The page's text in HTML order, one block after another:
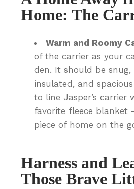
Home: The
Warm and Roomy
of the carrier as your
den. It should be snug,
insulated, and
to line Jasper’s carrier
favorite fleece blanket
piece of home on the
Harness and
Those Brave